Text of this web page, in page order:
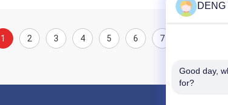
1 2 3 4 5 6 7
Good day,
for?